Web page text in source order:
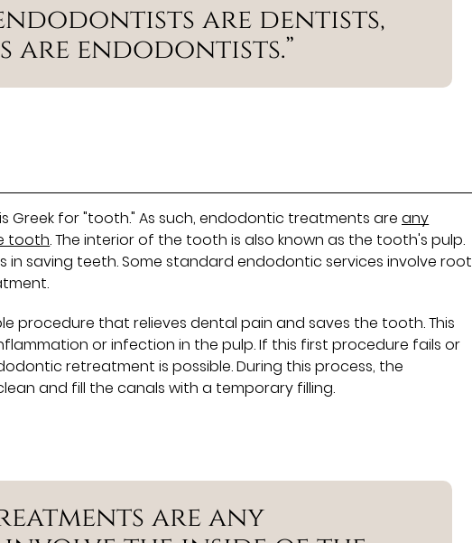
are dentists,
are endodontists.”
Greek for "tooth." As such, endodontic treatments areany
tooth. The interior of the tooth is also known as the tooth's pulp.
in saving teeth. Some standard endodontic services involve root
procedure that relieves dental pain and saves the tooth. This
or infection in the pulp. If this first procedure fails or
retreatment is possible. During this process, the
and fill the canals with a temporary filling.
are any